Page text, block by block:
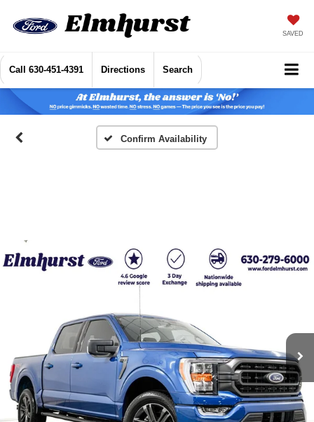
SAVED
Call 630-451-4391 Directions Search
Confirm Availability